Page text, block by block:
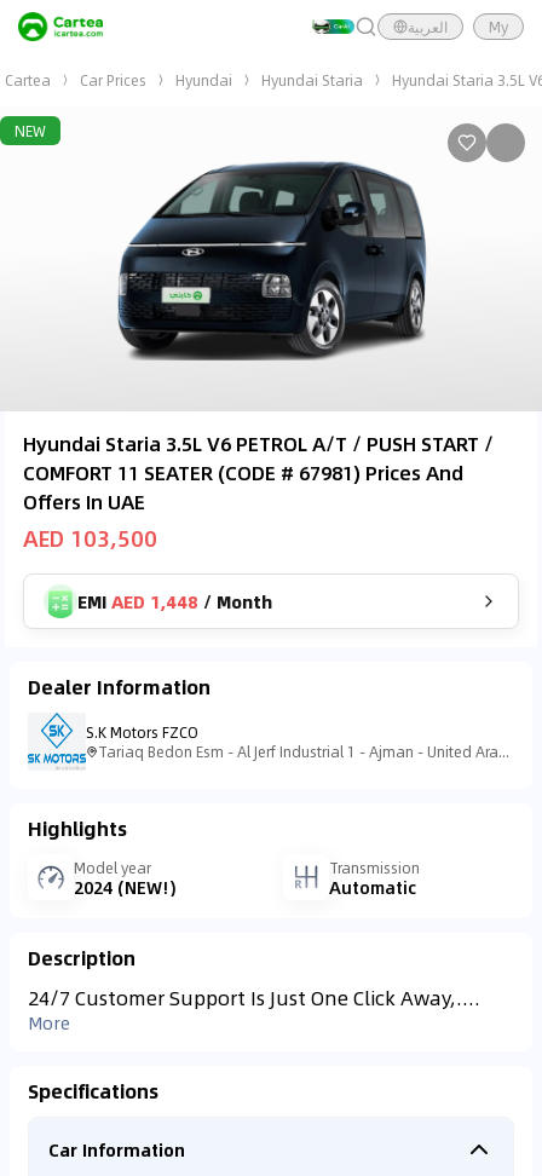
العربية My
Cartea Car Prices Hyundai Hyundai Staria Hyundai Staria 3.5L
NEW
Hyundai Staria 3.5L V6 PETROL A/T / PUSH START /
COMFORT 11 SEATER (CODE # 67981) Prices And
Offers In UAE
AED 103,500
EMIAED 1,448 / Month
Dealer Information
S.K Motors FZCO
Tariaq Bedon Esm - Al Jerf Industrial 1 - Ajman - United Arab Emirates
Highlights
Model year
2024 (NEW!)
Transmission
Automatic
Description
24/7 Customer Support Is Just One Click Away,....
More
Specifications
Car Information